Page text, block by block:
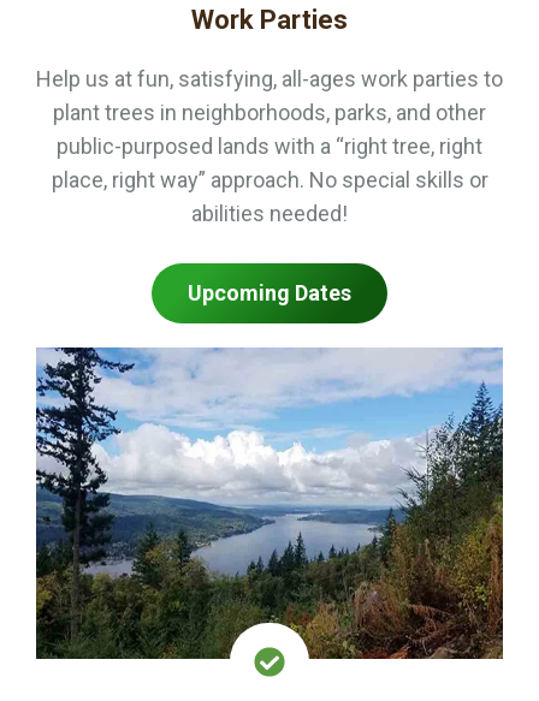
Work Parties
Help us at fun, satisfying, all-ages work parties to
plant trees in neighborhoods, parks, and other
public-purposed lands with a “right tree, right
place, right way” approach. No special skills or
abilities needed!
Upcoming Dates